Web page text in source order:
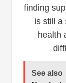
finding
is still a
health
See also